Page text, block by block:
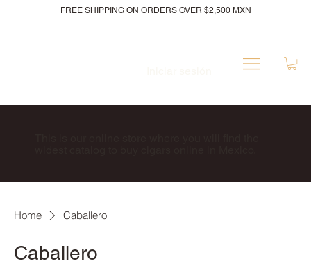
FREE SHIPPING ON ORDERS OVER $2,500 MXN
Home Caballero
Caballero